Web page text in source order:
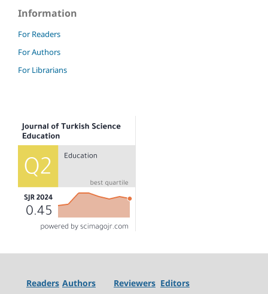
Information
For Readers
For Authors
For Librarians
Readers Authors Reviewers Editors